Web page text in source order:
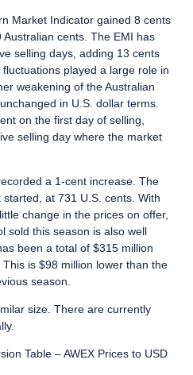
Market Indicator gained 8 cents
cents. The EMI has
selling days, adding 13 cents
played a large role in
weakening of the Australian
in U.S. dollar terms.
on the first day of selling,
selling day where the market
a 1-cent increase. The
at 731 U.S. cents. With
change in the prices on offer,
sold this season is also well
been a total of $315 million
is $98 million lower than the
season.
size. There are currently
Table – AWEX Prices to USD